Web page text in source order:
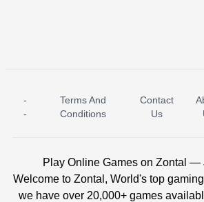
ICE PRINCESS POOL TIME
-
-
Terms And
Conditions
Contact
Us
Play Online Games on Zontal —
Welcome to Zontal, World's top
we have over 20,000+ games